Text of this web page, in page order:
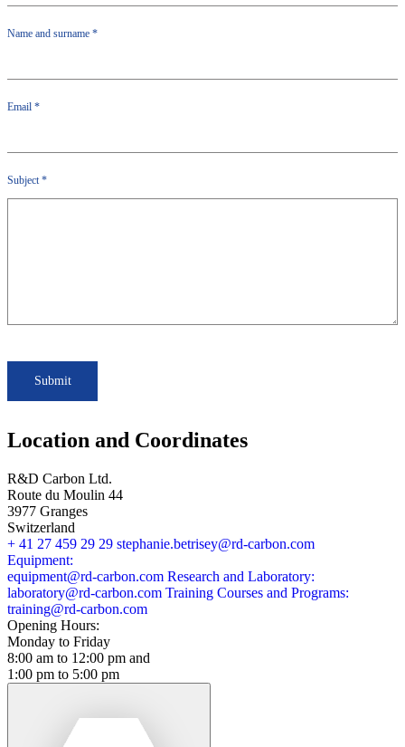
Name and surname *
Email *
Subject*
Submit
Location and Coordinates
R&D Carbon Ltd.
Route du Moulin 44
3977 Granges
Switzerland
+ 41 27 459 29 29 stephanie.betrisey@rd-carbon.com
Equipment:
equipment@rd-carbon.com Research and Laboratory:
laboratory@rd-carbon.com Training Courses and Programs:
training@rd-carbon.com
Opening Hours:
Monday to Friday
8:00 am to 12:00 pm and
1:00 pm to 5:00 pm